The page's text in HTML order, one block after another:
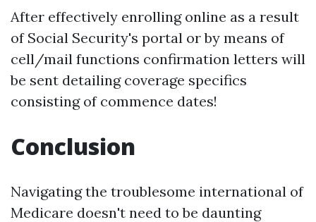
After effectively enrolling online as a result
of Social Security's portal or by means of
cell/mail functions confirmation letters will
be sent detailing coverage specifics
consisting of commence dates!
Conclusion
Navigating the troublesome international of
Medicare doesn't need to be daunting